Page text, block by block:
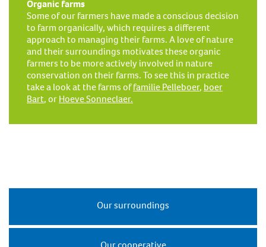
Organic farms
Some of our farmers have made a conscious decision
to farm organically, which requires a different
approach to managing their farms. A love of nature
and their surroundings motivates these organic
farmers to be more actively involved in nature
conservation on their farms. To see this in practice
take a look at the farms offamilie Pelleboer, boer
Bart, or Hoeve Sonneclaer.
Our surroundings